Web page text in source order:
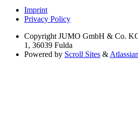
Imprint
Privacy Policy
Copyright JUMO GmbH & Co.
1, 36039 Fulda
Powered by Scroll Sites &